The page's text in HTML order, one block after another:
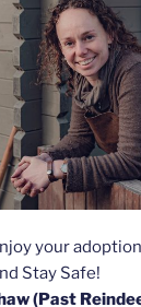
your
Stay Safe!
(Past